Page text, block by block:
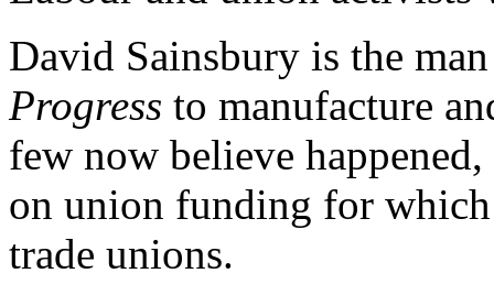
David Sainsbury is the
Progress to manufacture
few now believe
on union funding for
trade unions.